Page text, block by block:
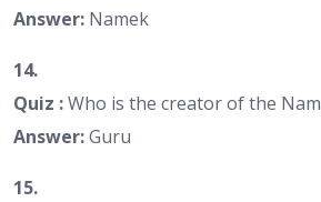
Answer: Namek
14.
Quiz :Who is the creator of the
Answer:Guru
15.